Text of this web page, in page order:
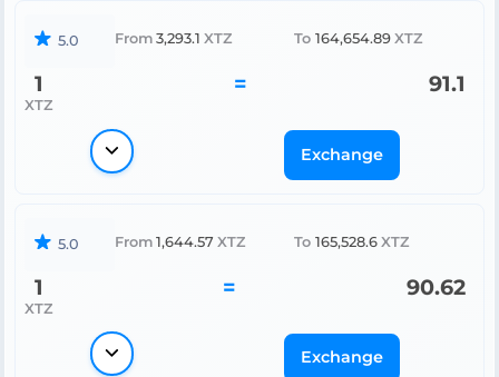
5.0 From 3,293.1 XTZ To 164,654.89 XTZ
1
XTZ
= 91.1
Exchange
5.0 From 1,644.57 XTZ To 165,528.6 XTZ
1
XTZ
= 90.62
Exchange